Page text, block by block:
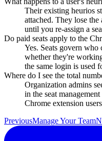
Their existing heurios
attached. They lose
until you re-assign a
Do paid seats apply to the
Yes. Seats govern who
whether they're
the same login is used
Where do I see the total
Organization admins
in the seat
Chrome extension
PreviousManage Your Team